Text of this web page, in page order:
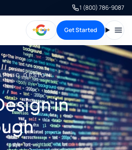
1 (800) 786-9087
Get Started
DESIGN
in